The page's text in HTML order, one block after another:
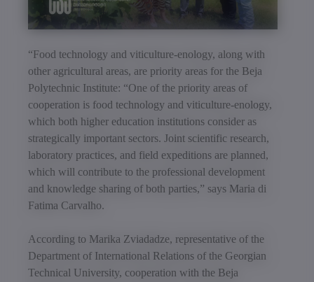
“Food technology and viticulture-enology, along with
other agricultural areas, are priority areas for the Beja
Polytechnic Institute: “One of the priority areas of
cooperation is food technology and viticulture-enology,
which both higher education institutions consider as
strategically important sectors. Joint scientific research,
laboratory practices, and field expeditions are planned,
which will contribute to the professional development
and knowledge sharing of both parties,” says Maria di
Fatima Carvalho.
According to Marika Zviadadze, representative of the
Department of International Relations of the Georgian
Technical University, cooperation with the Beja